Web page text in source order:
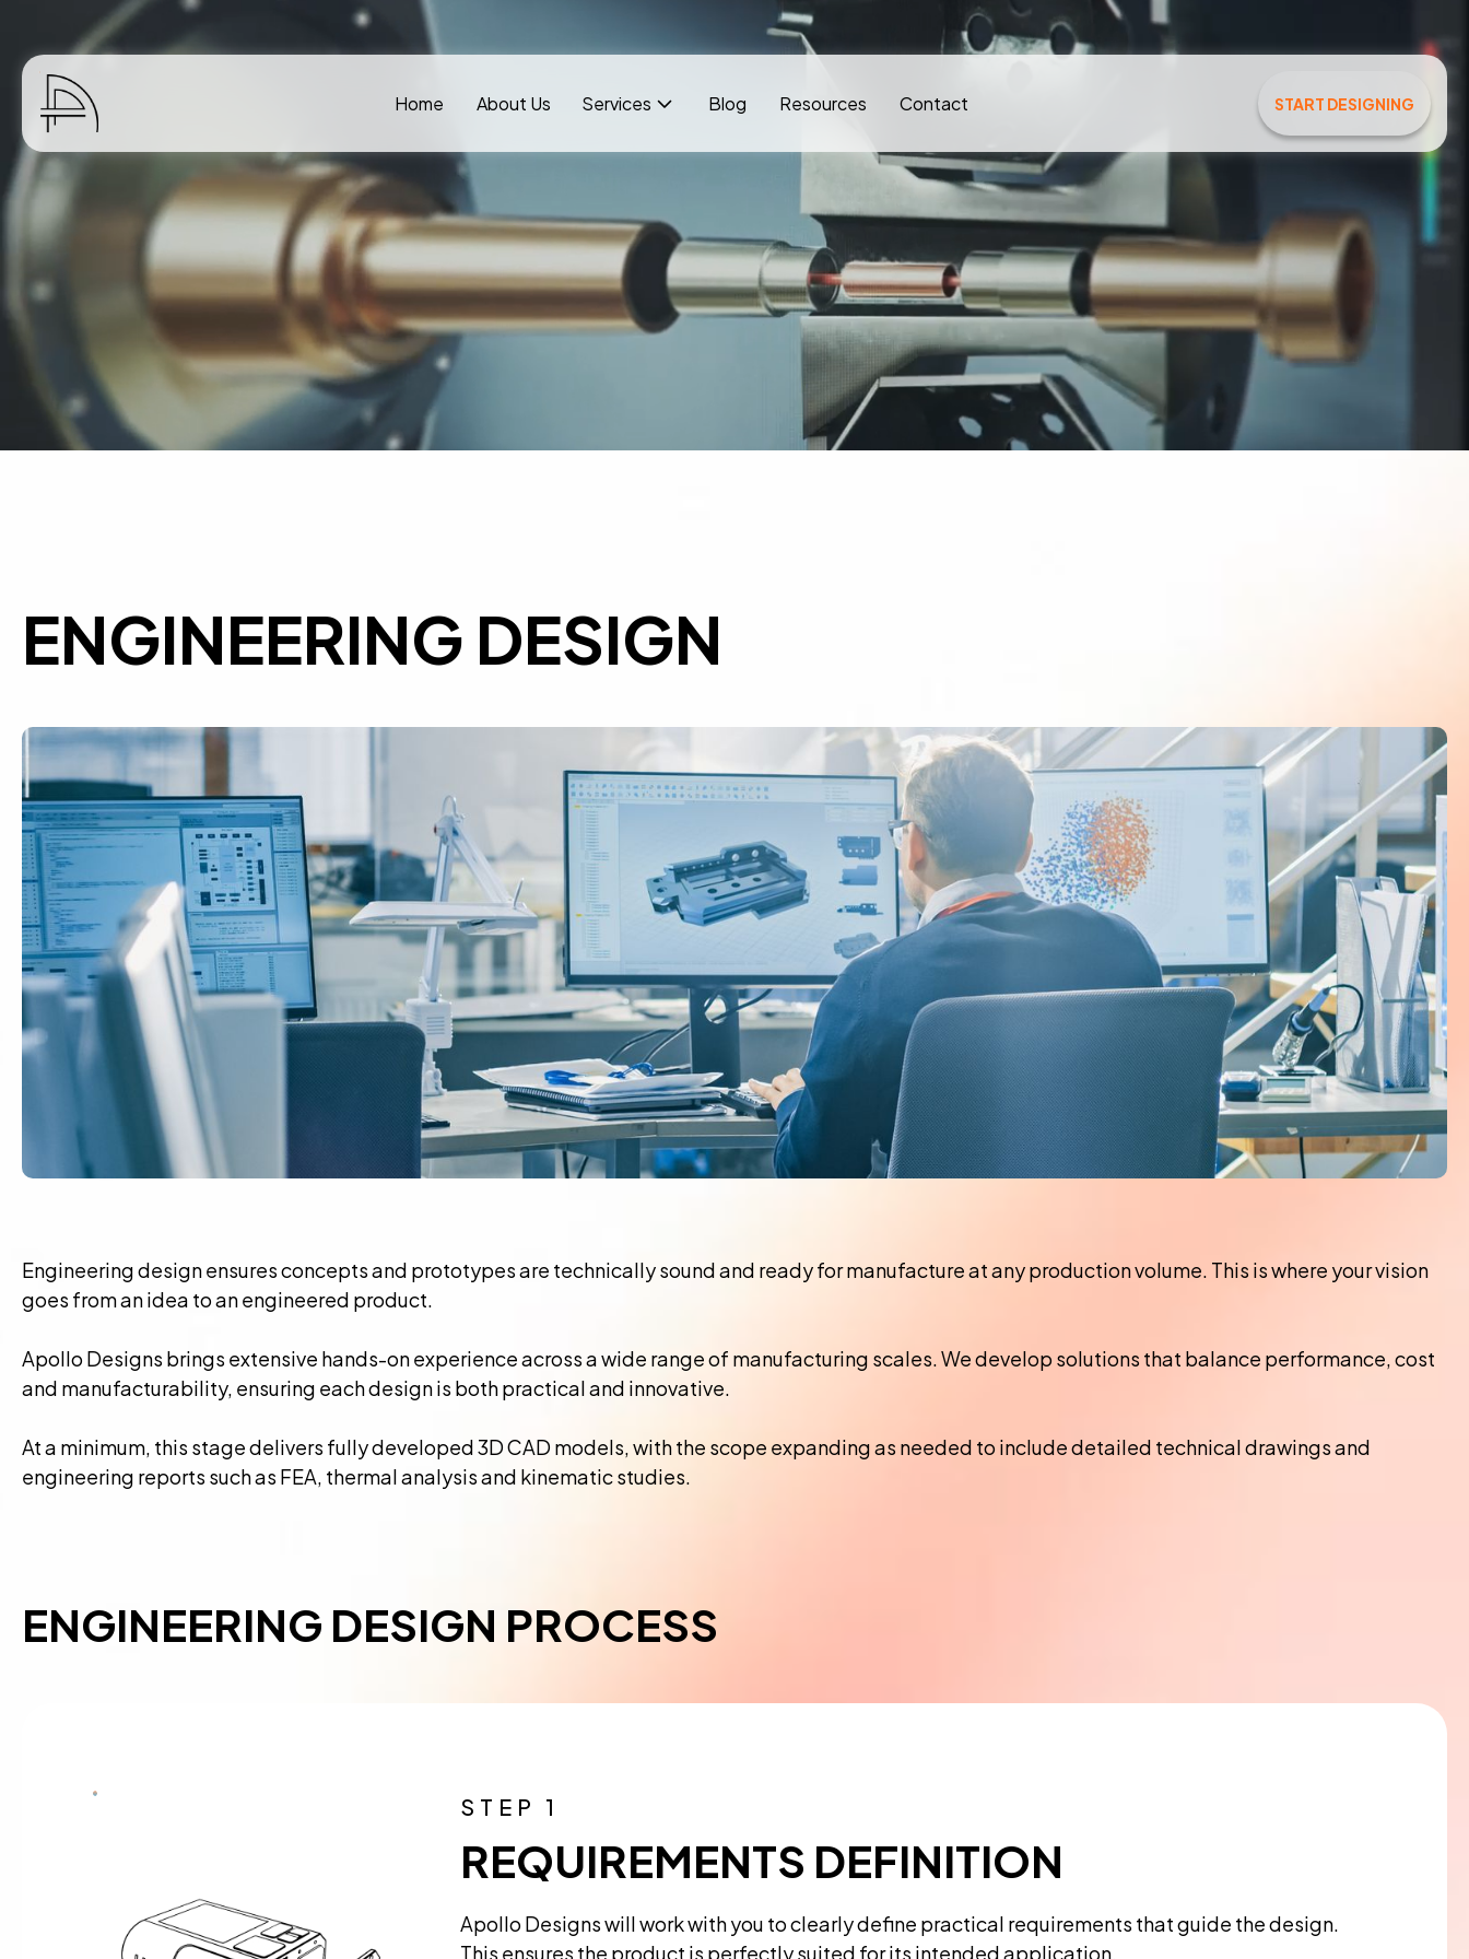
Home About Us Services Blog Resources Contact START DESIGNING
ENGINEERING DESIGN
Engineering design ensures concepts and prototypes are technically sound and ready for manufacture at any production volume. This is where your vision
goes from an idea to an engineered product.
Apollo Designs brings extensive hands-on experience across a wide range of manufacturing scales. We develop solutions that balance performance, cost
and manufacturability, ensuring each design is both practical and innovative.
At a minimum, this stage delivers fully developed 3D CAD models, with the scope expanding as needed to include detailed technical drawings and
engineering reports such as FEA, thermal analysis and kinematic studies.
ENGINEERING DESIGN PROCESS
STEP 1
REQUIREMENTS DEFINITION
Apollo Designs will work with you to clearly define practical requirements that guide the design.
This ensures the product is perfectly suited for its intended application.